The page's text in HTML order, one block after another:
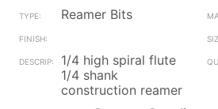
Reamer Bits
1/4 high spiral flute
1/4 shank
construction reamer